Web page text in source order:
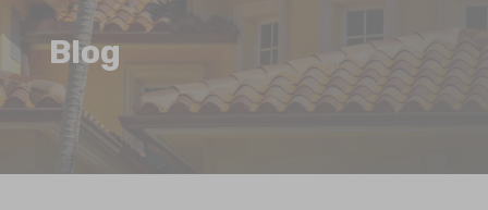
Blog